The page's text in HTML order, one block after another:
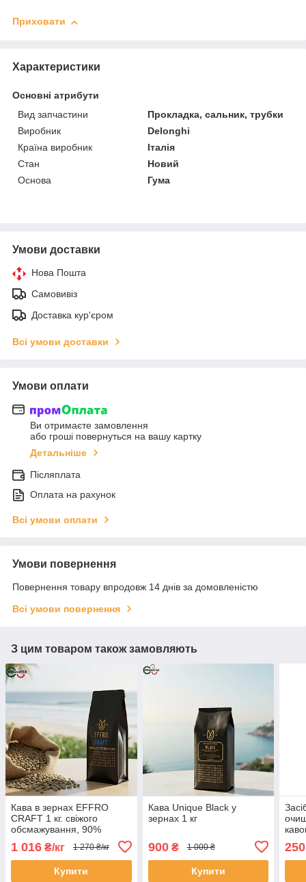
Приховати
Характеристики
Основні атрибути
Вид запчастини
Прокладка, сальник, трубки
Виробник
Delonghi
Країна виробник
Італія
Стан
Новий
Основа
Гума
Умови доставки
Нова Пошта
Самовивіз
Доставка кур'єром
Всі умови доставки
Умови оплати
Ви отримаєте замовлення
або гроші повернуться на вашу картку
Детальніше
Післяплата
Оплата на рахунок
Всі умови оплати
Умови повернення
Повернення товару впродовж 14 днів за домовленістю
Всі умови повернення
З цим товаром також замовляють
Кава в зернах EFFRO
CRAFT 1 кг. свіжого
обсмажування, 90%
1 016 ₴/кг 1 270 ₴/кг
Купити
Кава Unique Black у
зернах 1 кг
900₴ 1 000 ₴
Купити
250